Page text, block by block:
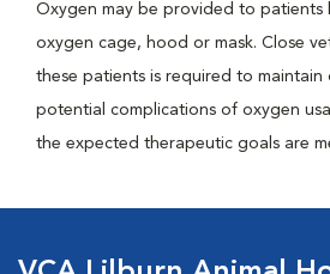
Oxygen may be provided to patients
oxygen cage, hood or mask. Close
these patients is required to maintain
potential complications of oxygen
the expected therapeutic goals are